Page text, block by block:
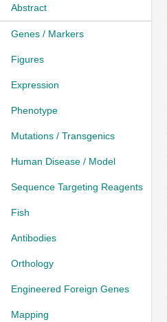
Abstract
Genes / Markers
Figures
Expression
Phenotype
Mutations / Transgenics
Human Disease / Model
Sequence Targeting Reagents
Fish
Antibodies
Orthology
Engineered Foreign Genes
Mapping